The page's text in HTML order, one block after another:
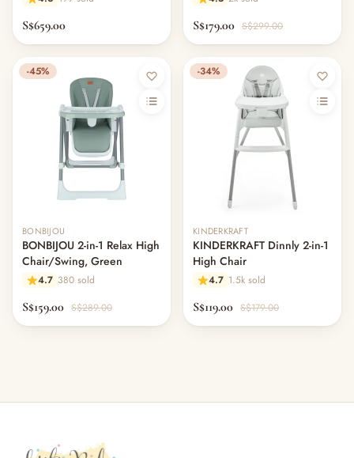
S$659.00 S$179.00 S$299.00
-45%
BONBIJOU
BONBIJOU 2-in-1 Relax High
Chair/Swing, Green
4.7 380 sold
S$159.00 S$289.00
-34%
KINDERKRAFT
KINDERKRAFT Dinnly 2-in-1
High Chair
4.7 1.5k sold
S$119.00 S$179.00